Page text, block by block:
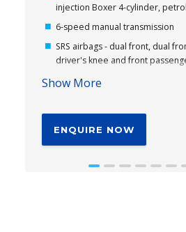
injection Boxer 4-cylinder,
6-speed manual transmission
SRS airbags - dual front, dual
driver's knee and front
11.6" tablet-like centre
connectivity*
Subaru's Vision Assist
Show More
ENQUIRE NOW